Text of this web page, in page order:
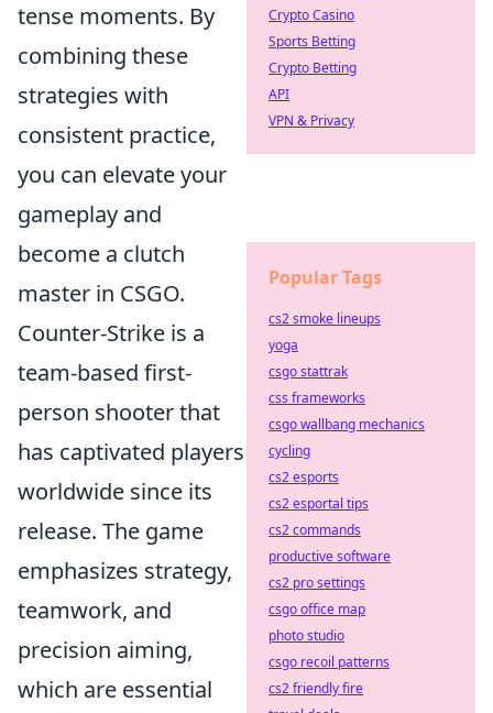
tense moments. By
combining these
strategies with
consistent practice,
you can elevate your
gameplay and
become a clutch
master in CSGO.
Counter-Strike is a
team-based first-
person shooter that
has captivated players
worldwide since its
release. The game
emphasizes strategy,
teamwork, and
precision aiming,
which are essential
Crypto Casino
Sports Betting
Crypto Betting
API
VPN & Privacy
Popular Tags
cs2 smoke lineups
yoga
csgo stattrak
css frameworks
csgo wallbang mechanics
cycling
cs2 esports
cs2 esportal tips
cs2 commands
productive software
cs2 pro settings
csgo office map
photo studio
csgo recoil patterns
cs2 friendly fire